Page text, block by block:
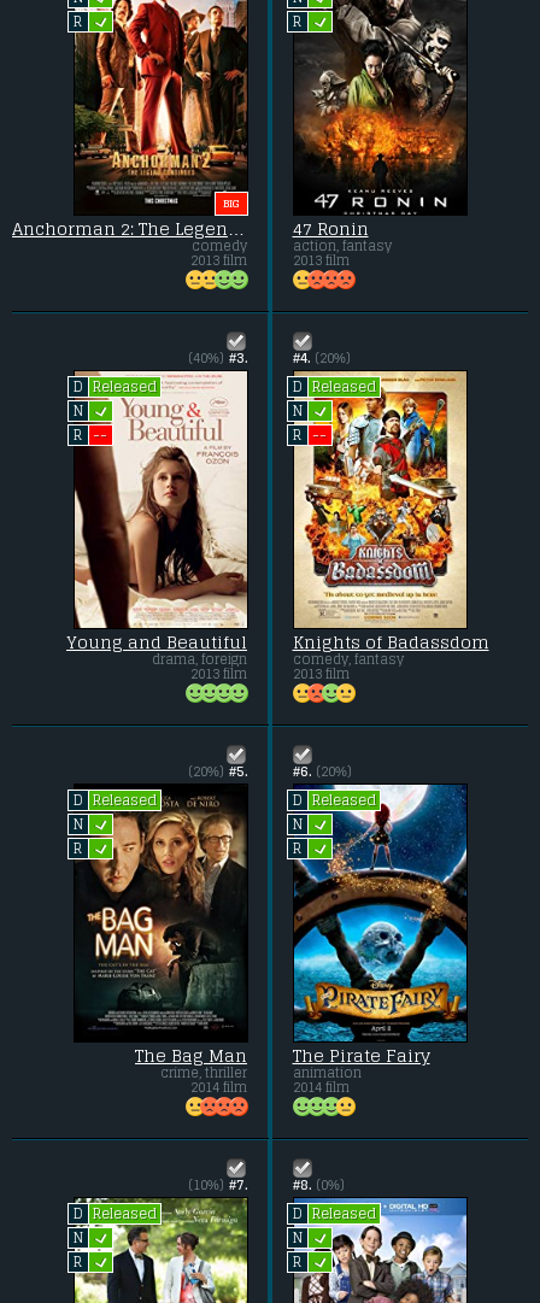
R L
BIG
Anchorman 2: The Legend Continues
comedy
2013 film
R L
47 Ronin
action, fantasy
2013 film
#3.
(40%)
D
Released
N L
R --
Young and Beautiful
drama, foreign
2013 film
#4. (20%)
D
Released
N L
R --
Knights of Badassdom
comedy, fantasy
2013 film
#5.
(20%)
D
Released
N L
R L
The Bag Man
crime, thriller
2014 film
#6. (20%)
D
Released
N L
R L
The Pirate Fairy
animation
2014 film
#7.
(10%)
D
Released
N L
R L
#8. (0%)
D
Released
N L
R L